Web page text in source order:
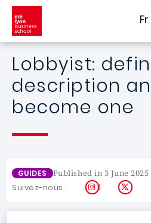
Skip to main content
Fr
Lobbyist:
description
become one
GUIDES Published in 3 June 2025
Suivez-nous : Instagram
X